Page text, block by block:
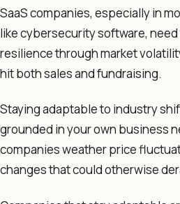
SaaS companies, especially in
like cybersecurity software,
resilience through market
hit both sales and fundraising.
Staying adaptable to industry
grounded in your own business
companies weather price
changes that could otherwise